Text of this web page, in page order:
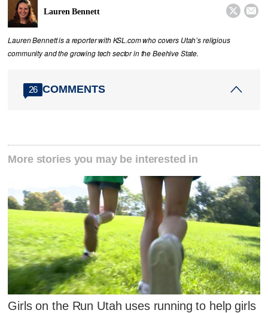
Lauren Bennett  
Lauren Bennett is a reporter with KSL.com who covers Utah’s religious
community and the growing tech sector in the Beehive State.
26 COMMENTS
More stories you may be interested in
Girls on the Run Utah uses running to help girls